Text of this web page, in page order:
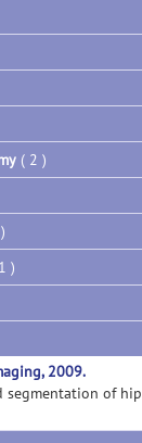
( 2 )
)
2009.
segmentation of